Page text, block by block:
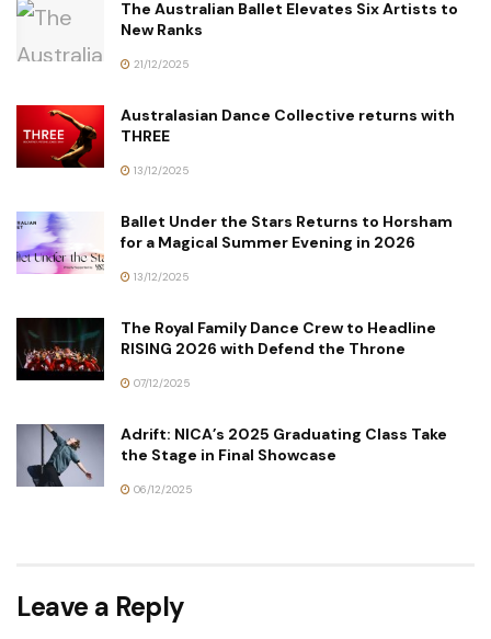
The Australian Ballet Elevates Six Artists to
New Ranks
21/12/2025
Australasian Dance Collective returns with
THREE
13/12/2025
Ballet Under the Stars Returns to Horsham
for a Magical Summer Evening in 2026
13/12/2025
The Royal Family Dance Crew to Headline
RISING 2026 with Defend the Throne
07/12/2025
Adrift: NICA’s 2025 Graduating Class Take
the Stage in Final Showcase
06/12/2025
Leave a Reply